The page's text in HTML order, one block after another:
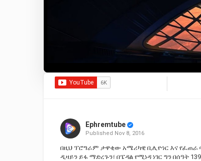
Ephremtube
Published Nov 8, 2016
በዚህ ፕሮግራም ታዋቂው አሜሪካዊ ቢሊዮነር እና የፈጠራ
ዲዛይን ይፋ ማድረጉን፣ በፔዳል የሚነዳ ነገር ግን በሰዓት